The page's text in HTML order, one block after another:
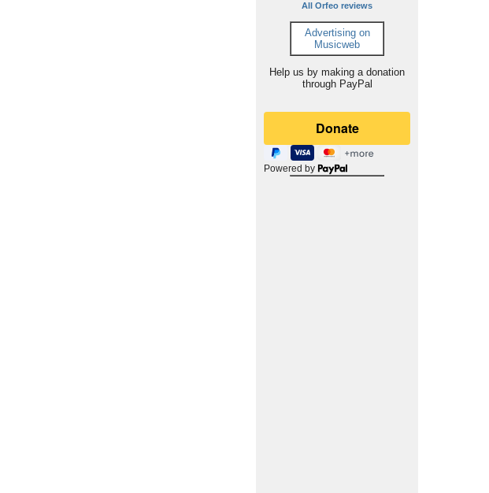
All Orfeo reviews
Advertising on
Musicweb
Help us by making a donation
through PayPal
Powered by